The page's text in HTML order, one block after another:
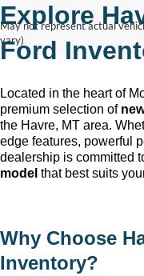
May not represent actual
vary)
Explore
Ford
Located in the heart of
premium selection of
the Havre, MT area.
edge features, powerful
dealership is committed
model that best suits
Why Choose
Inventory?